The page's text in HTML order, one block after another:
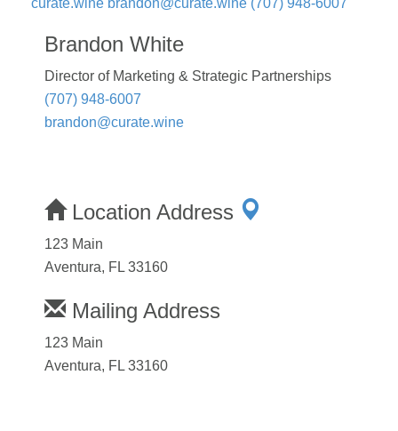
Brandon White
Director of Marketing & Strategic Partnerships
(707) 948-6007
brandon@curate.wine
Location Address
123 Main
Aventura, FL 33160
Mailing Address
123 Main
Aventura, FL 33160